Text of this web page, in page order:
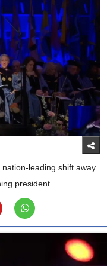
leading shift away
president.